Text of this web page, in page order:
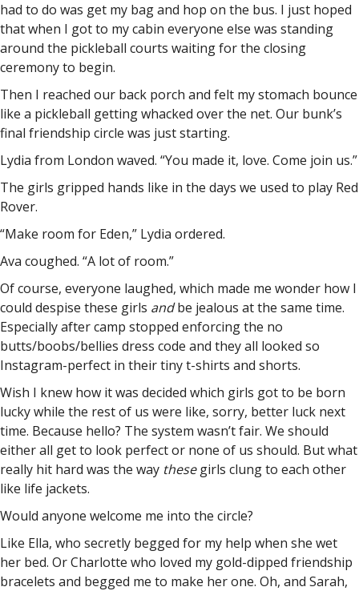
had to do was get my bag and hop on the bus. I just hoped
that when I got to my cabin everyone else was standing
around the pickleball courts waiting for the closing
ceremony to begin.
Then I reached our back porch and felt my stomach bounce
like a pickleball getting whacked over the net. Our bunk’s
final friendship circle was just starting.
Lydia from London waved. “You made it, love. Come join us.”
The girls gripped hands like in the days we used to play Red
Rover.
“Make room for Eden,” Lydia ordered.
Ava coughed. “A lot of room.”
Of course, everyone laughed, which made me wonder how I
could despise these girls andbe jealous at the same time.
Especially after camp stopped enforcing the no
butts/boobs/bellies dress code and they all looked so
Instagram-perfect in their tiny t-shirts and shorts.
Wish I knew how it was decided which girls got to be born
lucky while the rest of us were like, sorry, better luck next
time. Because hello? The system wasn’t fair. We should
either all get to look perfect or none of us should. But what
really hit hard was the way thesegirls clung to each other
like life jackets.
Would anyone welcome me into the circle?
Like Ella, who secretly begged for my help when she wet
her bed. Or Charlotte who loved my gold-dipped friendship
bracelets and begged me to make her one. Oh, and Sarah,